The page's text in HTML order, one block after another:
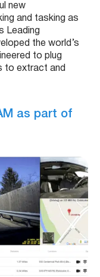
new
and tasking as
Leading
the world’s
to plug
to extract and
as part of